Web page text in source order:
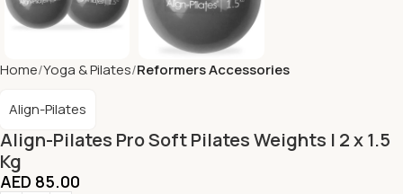
Home Yoga & Pilates Reformers Accessories
Align-Pilates Pro Soft Pilates Weights | 2 x 1.5
Kg
Align-Pilates
AED 85.00